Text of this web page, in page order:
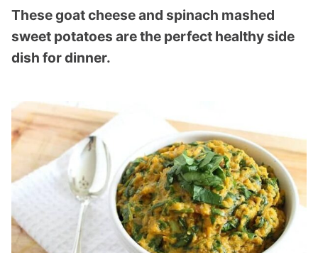
These goat cheese and spinach mashed
sweet potatoes are the perfect healthy side
dish for dinner.